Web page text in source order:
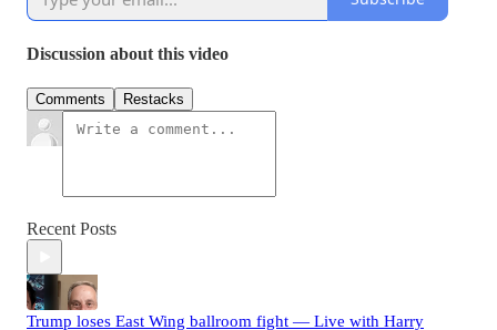
Discussion about this video
Comments Restacks
Recent Posts
Trump loses East Wing ballroom fight — Live with Harry